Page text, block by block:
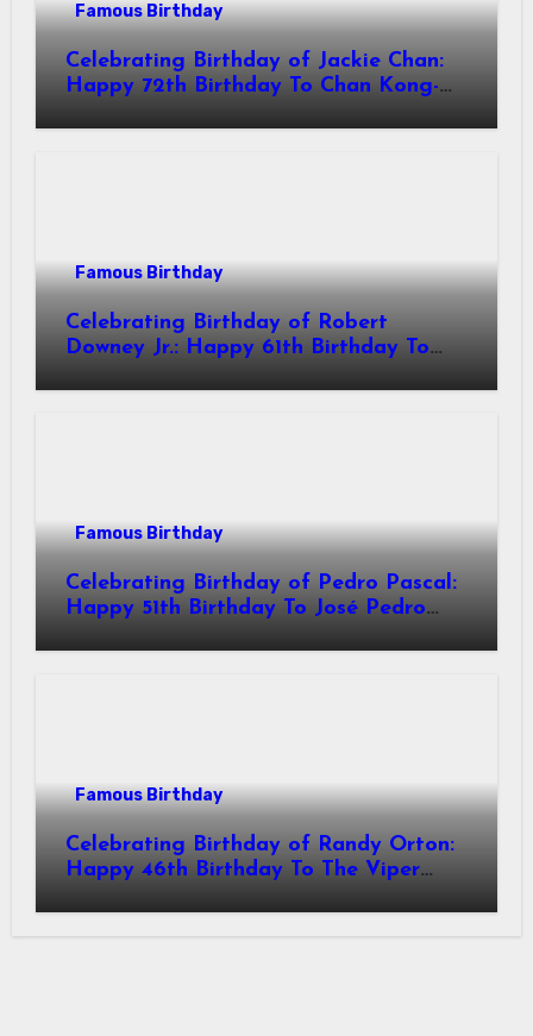
Famous Birthday
Celebrating Birthday of Jackie Chan:
Happy 72th Birthday To Chan Kong-
Actor & Filmmaker
Famous Birthday
Celebrating Birthday of Robert
Downey Jr.: Happy 61th Birthday To
American Actor
Famous Birthday
Celebrating Birthday of Pedro Pascal:
Happy 51th Birthday To José Pedro
American Actor
Famous Birthday
Celebrating Birthday of Randy Orton:
Happy 46th Birthday To The Viper
Professional Wrestler